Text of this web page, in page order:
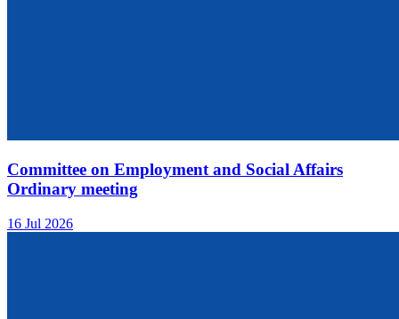
Committee on Employment and Social Affairs
Ordinary meeting
16 Jul 2026